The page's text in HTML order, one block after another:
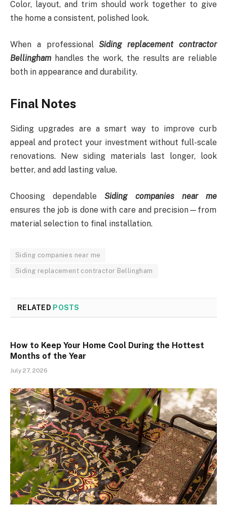
Color, layout, and trim should work together to give
the home a consistent, polished look.
When a professionalSiding replacement contractor
Bellingham handles the work, the results are reliable
both in appearance and durability.
Final Notes
Siding upgrades are a smart way to improve curb
appeal and protect your investment without full-scale
renovations. New siding materials last longer, look
better, and add lasting value.
Choosing dependableSiding companies near me
ensures the job is done with care and precision—from
material selection to final installation.
Siding companies near me
Siding replacement contractor Bellingham
RELATED POSTS
How to Keep Your Home Cool During the Hottest
Months of the Year
July 27, 2026